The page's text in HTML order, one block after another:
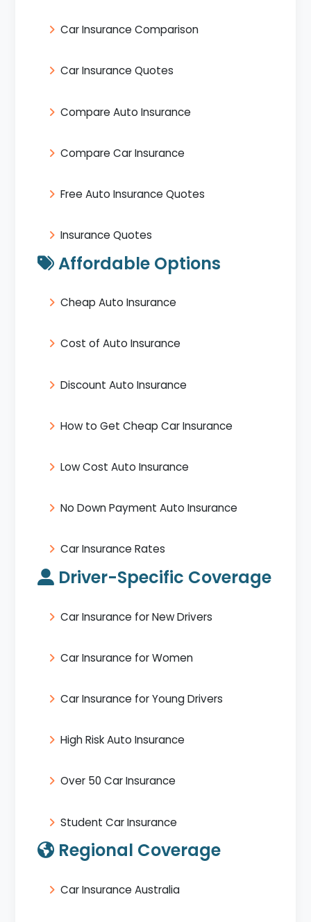
Car Insurance Comparison
Car Insurance Quotes
Compare Auto Insurance
Compare Car Insurance
Free Auto Insurance Quotes
Insurance Quotes
Affordable Options
Cheap Auto Insurance
Cost of Auto Insurance
Discount Auto Insurance
How to Get Cheap Car Insurance
Low Cost Auto Insurance
No Down Payment Auto Insurance
Car Insurance Rates
Driver-Specific Coverage
Car Insurance for New Drivers
Car Insurance for Women
Car Insurance for Young Drivers
High Risk Auto Insurance
Over 50 Car Insurance
Student Car Insurance
Regional Coverage
Car Insurance Australia